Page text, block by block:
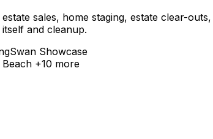
sales, home staging, estate clear-
and cleanup.
Swan Showcase
+10 more